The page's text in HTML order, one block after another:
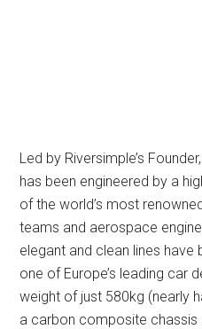
Led by Riversimple’s
has been engineered by a
of the world’s most
teams and aerospace
elegant and clean lines have
one of Europe’s leading car
weight of just 580kg (nearly
a carbon composite chassis